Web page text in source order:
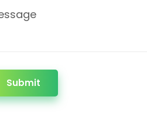
Submit